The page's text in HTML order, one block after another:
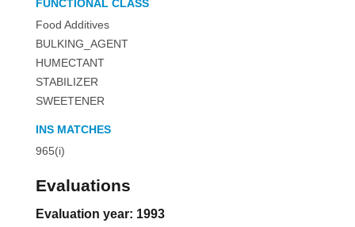
FUNCTIONAL CLASS
Food Additives
BULKING_AGENT
HUMECTANT
STABILIZER
SWEETENER
INS MATCHES
965(i)
Evaluations
Evaluation year: 1993